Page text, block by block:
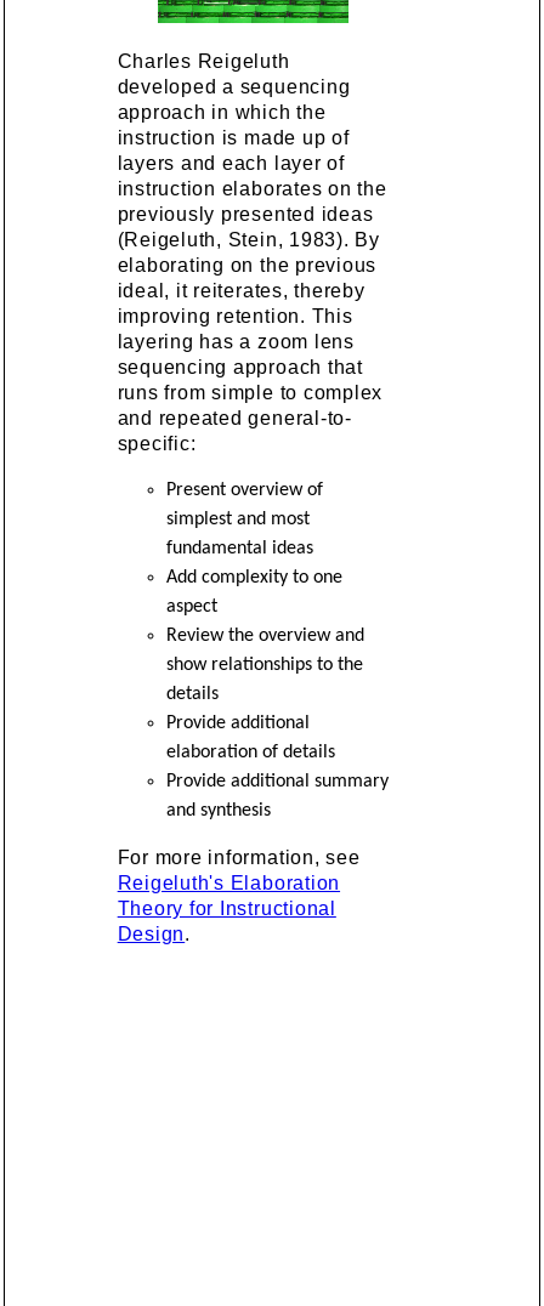
Charles Reigeluth
developed a sequencing
approach in which the
instruction is made up of
layers and each layer of
instruction elaborates on the
previously presented ideas
(Reigeluth, Stein, 1983). By
elaborating on the previous
ideal, it reiterates, thereby
improving retention. This
layering has a zoom lens
sequencing approach that
runs from simple to complex
and repeated general-to-
specific:
Present overview of
simplest and most
fundamental ideas
Add complexity to one
aspect
Review the overview and
show relationships to the
details
Provide additional
elaboration of details
Provide additional summary
and synthesis
For more information, see
Reigeluth's Elaboration
Theory for Instructional
Design.